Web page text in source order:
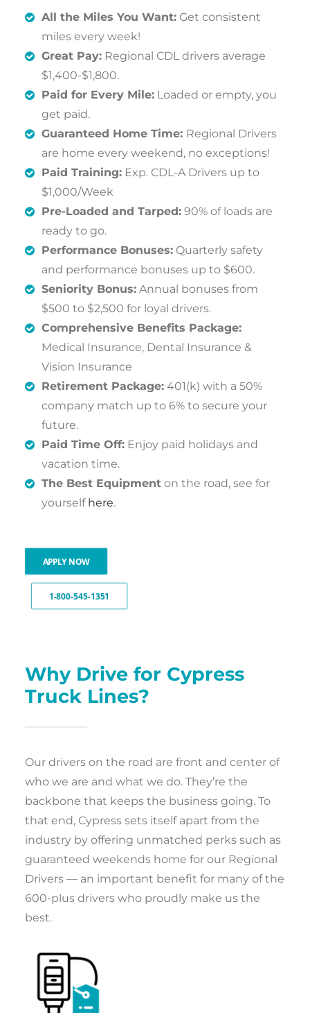
All the Miles You Want: Get consistent
miles every week!
Great Pay: Regional CDL drivers average
$1,400-$1,800.
Paid for Every Mile: Loaded or empty, you
get paid.
Guaranteed Home Time: Regional Drivers
are home every weekend, no exceptions!
Paid Training: Exp. CDL-A Drivers up to
$1,000/Week
Pre-Loaded and Tarped: 90% of loads are
ready to go.
Performance Bonuses: Quarterly safety
and performance bonuses up to $600.
Seniority Bonus: Annual bonuses from
$500 to $2,500 for loyal drivers.
Comprehensive Benefits Package:
Medical Insurance, Dental Insurance &
Vision Insurance
Retirement Package: 401(k) with a 50%
company match up to 6% to secure your
future.
Paid Time Off: Enjoy paid holidays and
vacation time.
The Best Equipment on the road, see for
yourself here.
APPLY NOW
1-800-545-1351
Why Drive for Cypress
Truck Lines?
Our drivers on the road are front and center of
who we are and what we do. They’re the
backbone that keeps the business going. To
that end, Cypress sets itself apart from the
industry by offering unmatched perks such as
guaranteed weekends home for our Regional
Drivers — an important benefit for many of the
600-plus drivers who proudly make us the
best.